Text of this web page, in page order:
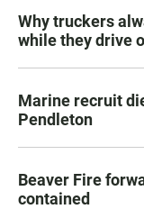
Why truckers
while they drive
Marine recruit
Pendleton
Beaver Fire
contained